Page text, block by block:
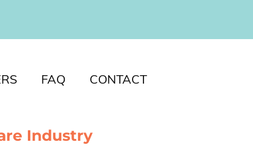
FAQ CONTACT
Industry